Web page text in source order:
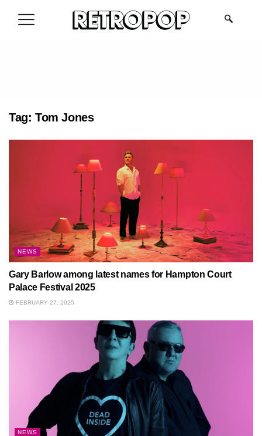
Tag: Tom Jones
NEWS
Gary Barlow among latest names for Hampton Court
Palace Festival 2025
FEBRUARY 27, 2025
NEWS